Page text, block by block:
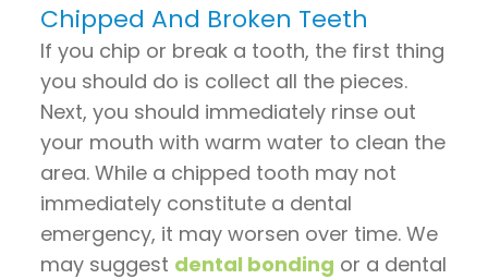
Chipped And Broken Teeth
If you chip or break a tooth, the first thing
you should do is collect all the pieces.
Next, you should immediately rinse out
your mouth with warm water to clean the
area. While a chipped tooth may not
immediately constitute a dental
emergency, it may worsen over time. We
may suggest dental bonding or a dental